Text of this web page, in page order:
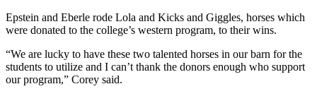
Epstein and Eberle rode Lola and Kicks and Giggles, horses which
were donated to the college’s western program, to their wins.
“We are lucky to have these two talented horses in our barn for the
students to utilize and I can’t thank the donors enough who support
our program,” Corey said.